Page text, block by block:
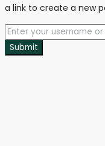
a link to create a new
Submit